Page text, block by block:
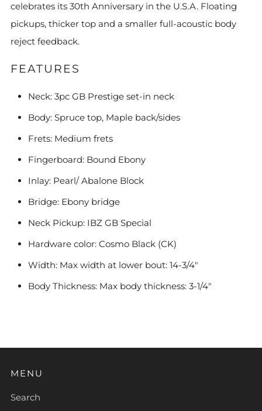
celebrates its 30th Anniversary in the U.S.A. Floating
pickups, thicker top and a smaller full-acoustic body
reject feedback.
FEATURES
Neck: 3pc GB Prestige set-in neck
Body: Spruce top, Maple back/sides
Frets: Medium frets
Fingerboard: Bound Ebony
Inlay: Pearl/ Abalone Block
Bridge: Ebony bridge
Neck Pickup: IBZ GB Special
Hardware color: Cosmo Black (CK)
Width: Max width at lower bout: 14-3/4"
Body Thickness: Max body thickness: 3-1/4"
MENU
Search